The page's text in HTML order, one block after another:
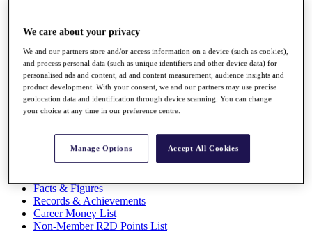
About
The Tournaments
Past Champions
News
Overview
Articles
Videos
Discover Players
Exemption Categories
Facts & Figures
Records & Achievements
Career Money List
Non-Member R2D Points List
We care about your privacy
We and our partners store and/or access information on a device (such as cookies),
and process personal data (such as unique identifiers and other device data) for
personalised ads and content, ad and content measurement, audience insights and
product development. With your consent, we and our partners may use precise
geolocation data and identification through device scanning. You can change
your choice at any time in our preference centre.
Manage Options Accept All Cookies